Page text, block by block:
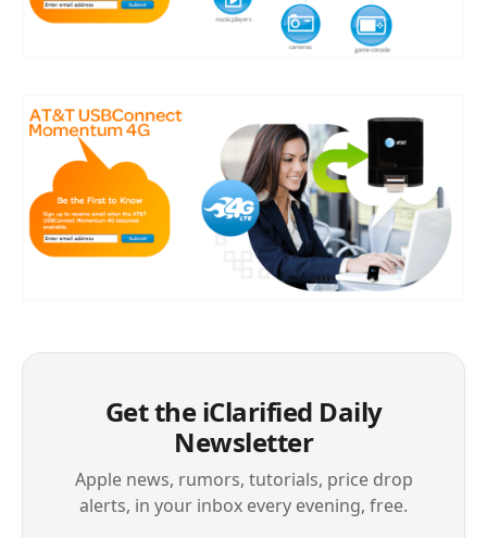
Get the iClarified Daily
Newsletter
Apple news, rumors, tutorials, price drop
alerts, in your inbox every evening, free.